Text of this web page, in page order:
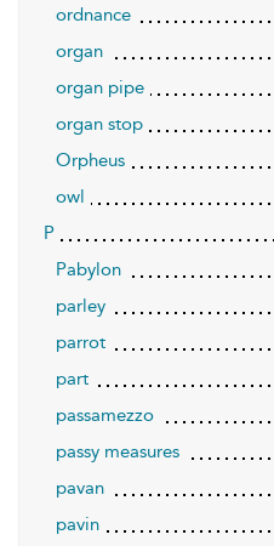
ordnance
organ
organ pipe
organ stop
Orpheus
owl
P
Pabylon
parley
parrot
part
passamezzo
passy measures
pavan
pavin